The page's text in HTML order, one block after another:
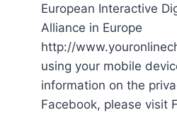
European Interactive
Alliance in Europe
http://
using your mobile
information on the
Facebook, please visit